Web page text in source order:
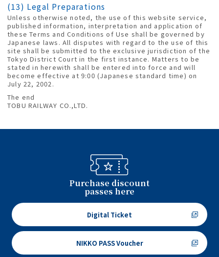
(13) Legal Preparations
Unless otherwise noted, the use of this website service,
published information, interpretation and application of
these Terms and Conditions of Use shall be governed by
Japanese laws. All disputes with regard to the use of this
site shall be submitted to the exclusive jurisdiction of the
Tokyo District Court in the first instance. Matters to be
stated in herewith shall be entered into force and will
become effective at 9:00 (Japanese standard time) on
July 22, 2002.
The end
TOBU RAILWAY CO.,LTD.
Purchase discount
passes here
Digital Ticket
NIKKO PASS Voucher